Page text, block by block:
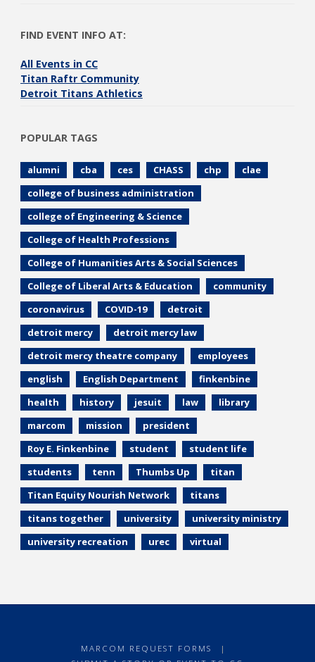
FIND EVENT INFO AT:
All Events in CC
Titan Raftr Community
Detroit Titans Athletics
POPULAR TAGS
alumni cba ces CHASS chp
clae
college of business administration
college of Engineering & Science
College of Health Professions
College of Humanities Arts & Social Sciences
College of Liberal Arts & Education
community
coronavirus
COVID-19
detroit
detroit mercy
detroit mercy law
detroit mercy theatre company
employees
english
English Department
finkenbine
health
history jesuit law
library
marcom
mission
president
Roy E. Finkenbine
student
student life
students
tenn Thumbs Up
titan
Titan Equity Nourish Network
titans
titans together
university
university ministry
university recreation
urec virtual
MARCOM REQUEST FORMS
|